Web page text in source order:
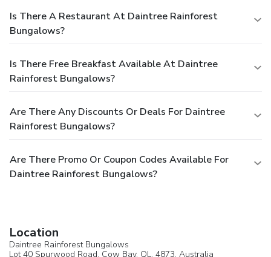
Is There A Restaurant At Daintree Rainforest
Bungalows?
Is There Free Breakfast Available At Daintree
Rainforest Bungalows?
Are There Any Discounts Or Deals For Daintree
Rainforest Bungalows?
Are There Promo Or Coupon Codes Available For
Daintree Rainforest Bungalows?
Location
Daintree Rainforest Bungalows
Lot 40 Spurwood Road, Cow Bay, QL, 4873, Australia